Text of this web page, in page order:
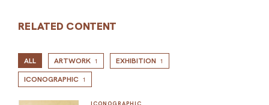
RELATED CONTENT
ALL ARTWORK 1 EXHIBITION 1
ICONOGRAPHIC 1